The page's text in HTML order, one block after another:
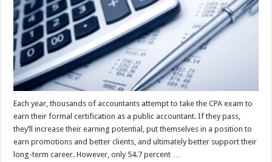
CPA
Exam
In
2024
Each year, thousands of accountants attempt to take the CPA exam to
earn their formal certification as a public accountant. If they pass,
they’ll increase their earning potential, put themselves in a position to
earn promotions and better clients, and ultimately better support their
long-term career. However, only 54.7 percent …